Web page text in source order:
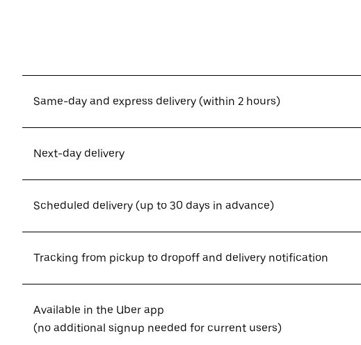
Same-day and express delivery (within 2 hours)
Next-day delivery
Scheduled delivery (up to 30 days in advance)
Tracking from pickup to dropoff and delivery notification
Available in the Uber app
(no additional signup needed for current users)